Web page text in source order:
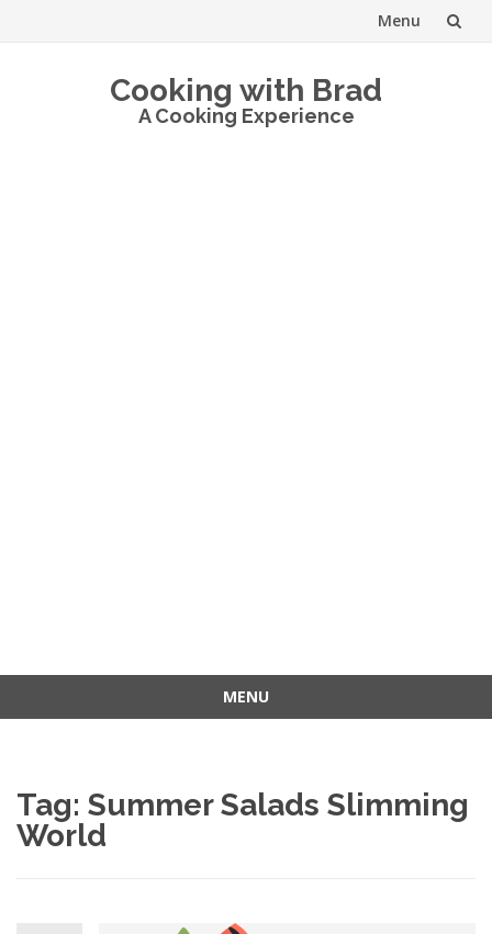
Menu
Cooking with Brad
A Cooking Experience
MENU
Tag: Summer Salads Slimming
World